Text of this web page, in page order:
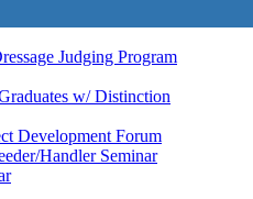
Judging Program
w/ Distinction
Development Forum
Handler Seminar